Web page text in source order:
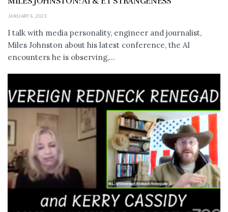
JANUARY 6, 2023
I talk with media personality, engineer and journalist,
Miles Johnston about his latest conference, the AI
encounters he is observing,...